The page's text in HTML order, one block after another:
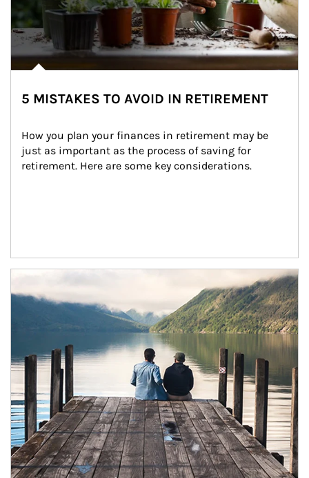
5 MISTAKES TO AVOID IN RETIREMENT
How you plan your finances in retirement may be
just as important as the process of saving for
retirement. Here are some key considerations.
Article Image